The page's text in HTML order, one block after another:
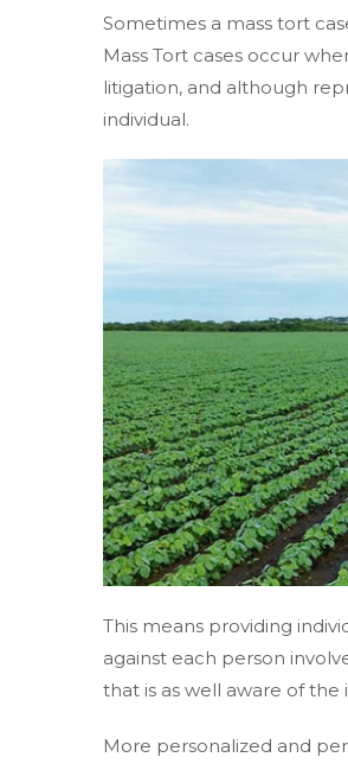
Sometimes a mass tort
Mass Tort cases occur
litigation, and although
individual.
This means providing
against each person
that is as well aware of the
More personalized and